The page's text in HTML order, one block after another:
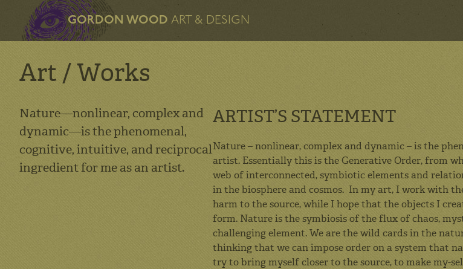
GORDON WOOD ART & DESIGN
Art
Design
Mentoring
Consulting
About
Contact
Art / Works
Nature—nonlinear, complex and
dynamic—is the phenomenal,
cognitive, intuitive, and reciprocal
ingredient for me as an artist.
ARTIST’S STATEMENT
Nature – nonlinear, complex and dynamic – is the
artist. Essentially this is the Generative Order, from
web of interconnected, symbiotic elements and
in the biosphere and cosmos. In my art, I work with
harm to the source, while I hope that the objects I
form. Nature is the symbiosis of the flux of chaos,
challenging element. We are the wild cards in the
thinking that we can impose order on a system that
try to bring myself closer to the source, to make my-